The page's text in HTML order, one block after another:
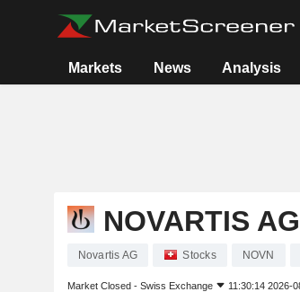
Markets News Analysis
NOVARTIS AG
Novartis AG Stocks NOVN
Market Closed - Swiss Exchange 11:30:14 2026-